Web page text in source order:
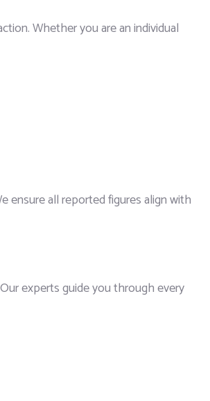
Whether you are an individual
ensure all reported figures align with
experts guide you through every